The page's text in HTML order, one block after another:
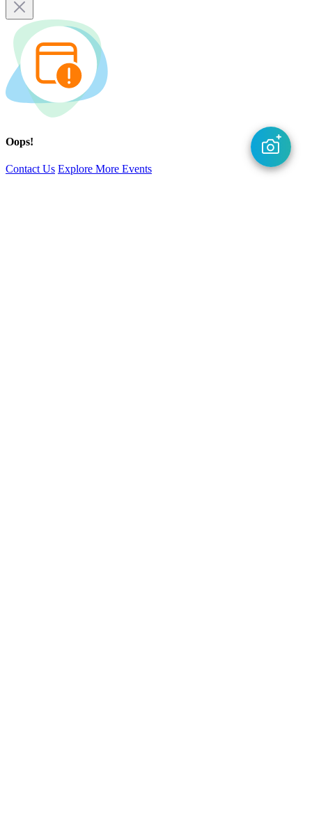
Oops!
Contact Us Explore More Events